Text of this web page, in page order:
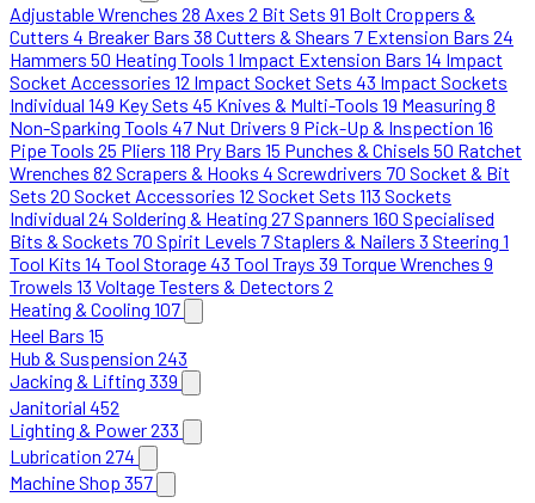
Adjustable Wrenches 28 Axes 2 Bit Sets 91 Bolt Croppers &
Cutters 4 Breaker Bars 38 Cutters & Shears 7 Extension Bars 24
Hammers 50 Heating Tools 1 Impact Extension Bars 14 Impact
Socket Accessories 12 Impact Socket Sets 43 Impact Sockets
Individual 149 Key Sets 45 Knives & Multi-Tools 19 Measuring 8
Non-Sparking Tools 47 Nut Drivers 9 Pick-Up & Inspection 16
Pipe Tools 25 Pliers 118 Pry Bars 15 Punches & Chisels 50 Ratchet
Wrenches 82 Scrapers & Hooks 4 Screwdrivers 70 Socket & Bit
Sets 20 Socket Accessories 12 Socket Sets 113 Sockets
Individual 24 Soldering & Heating 27Spanners 160 Specialised
Bits & Sockets 70 Spirit Levels 7Staplers & Nailers 3 Steering 1
Tool Kits 14 Tool Storage43 Tool Trays 39 Torque Wrenches 9
Trowels 13 Voltage Testers & Detectors 2
Heating & Cooling 107
Heel Bars 15
Hub & Suspension 243
Jacking & Lifting 339
Janitorial 452
Lighting & Power233
Lubrication 274
Machine Shop 357